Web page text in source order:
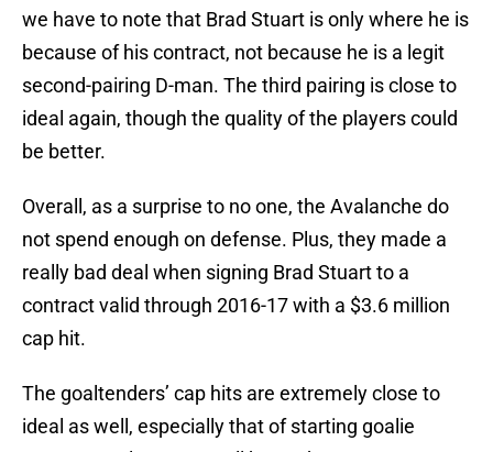
we have to note that Brad Stuart is only where he is
because of his contract, not because he is a legit
second-pairing D-man. The third pairing is close to
ideal again, though the quality of the players could
be better.
Overall, as a surprise to no one, the Avalanche do
not spend enough on defense. Plus, they made a
really bad deal when signing Brad Stuart to a
contract valid through 2016-17 with a $3.6 million
cap hit.
The goaltenders’ cap hits are extremely close to
ideal as well, especially that of starting goalie